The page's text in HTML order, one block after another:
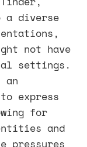
a diverse
not have
settings.
express
for
and
pressures